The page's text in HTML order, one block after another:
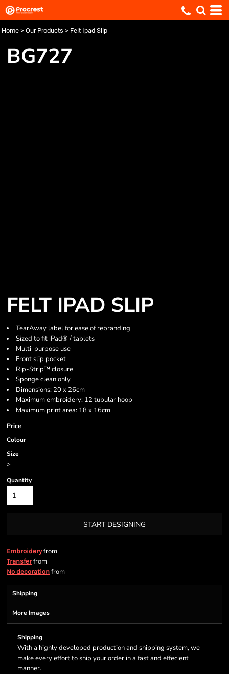
Home > Our Products > Felt Ipad Slip
BG727
FELT IPAD SLIP
TearAway label for ease of rebranding
Sized to fit iPad® / tablets
Multi-purpose use
Front slip pocket
Rip-Strip™ closure
Sponge clean only
Dimensions: 20 x 26cm
Maximum embroidery: 12 tubular hoop
Maximum print area: 18 x 16cm
Price
Colour
Size
>
Quantity
START DESIGNING
Embroideryfrom
Transferfrom
No decoration from
Shipping
More Images
Shipping
With a highly developed production and shipping system, we
make every effort to ship your order in a fast and effecient
manner.